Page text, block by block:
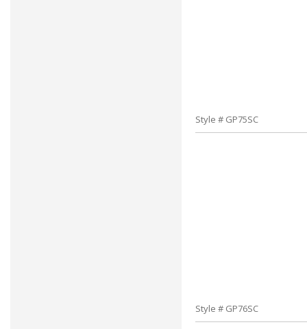
Style # GP75SC
Style # GP76SC